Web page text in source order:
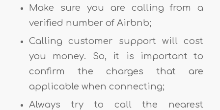
Make sure you are calling from a
verified number of Airbnb;
Calling customer support will cost
you money. So, it is important to
confirm the charges that are
applicable when connecting;
Always try to call the nearest